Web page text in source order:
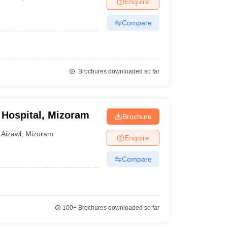
Science Colleges in Maharashtra
Compare
Brochures downloaded so far
Mizoram
Aizawl Mizoram
Brochure
Enquire
Compare
100+Brochures downloaded so far